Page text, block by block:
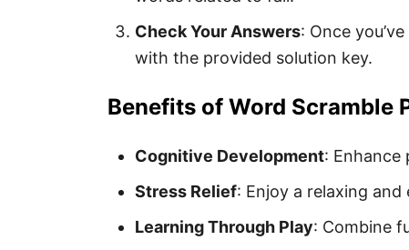
Check Your Answers: Once
with the provided solution key.
Benefits of Word Scramble
Cognitive Development: Enhance
Stress Relief: Enjoy a relaxing
Learning Through Play: Combine